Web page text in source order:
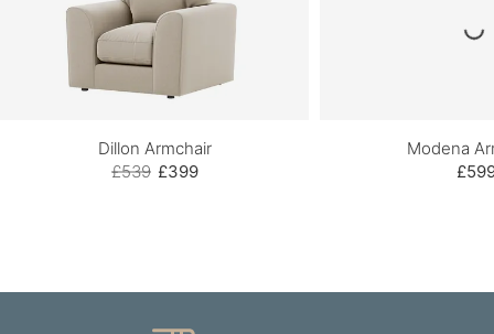
Dillon Armchair
£399
£539
Modena